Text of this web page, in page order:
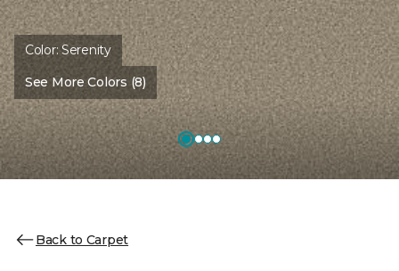
Color:Serenity
See More Colors (8)
Back to Carpet